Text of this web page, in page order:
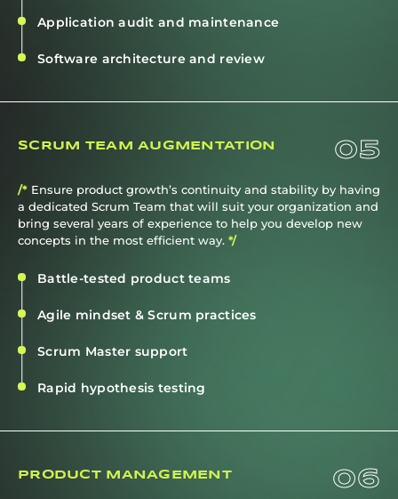
Application audit and maintenance
Software architecture and review
SCRUM TEAM AUGMENTATION 05
/* Ensure product growth’s continuity and stability by having
a dedicated Scrum Team that will suit your organization and
bring several years of experience to help you develop new
concepts in the most efficient way. */
Battle-tested product teams
Agile mindset & Scrum practices
Scrum Master support
Rapid hypothesis testing
PRODUCT MANAGEMENT 06